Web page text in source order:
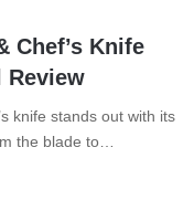
Chef’s Knife
Review
knife stands out with its
the blade to…